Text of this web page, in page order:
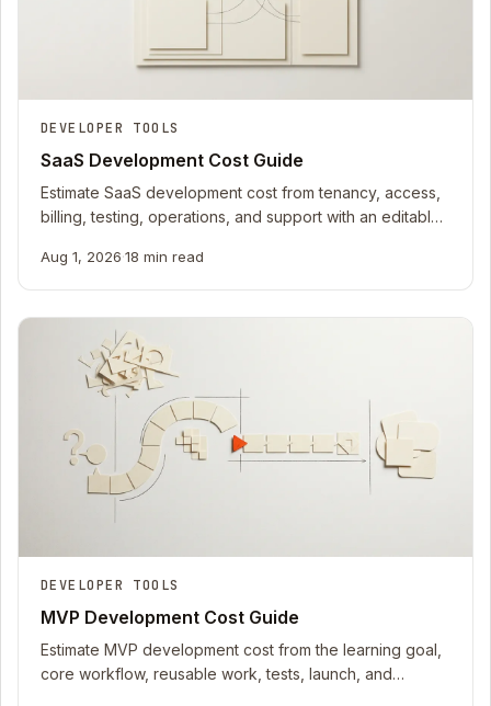
DEVELOPER TOOLS
SaaS Development Cost Guide
Estimate SaaS development cost from tenancy, access,
billing, testing, operations, and support with an editable
Aug 1, 2026·18 min read
DEVELOPER TOOLS
MVP Development Cost Guide
Estimate MVP development cost from the learning goal,
core workflow, reusable work, tests, launch, and